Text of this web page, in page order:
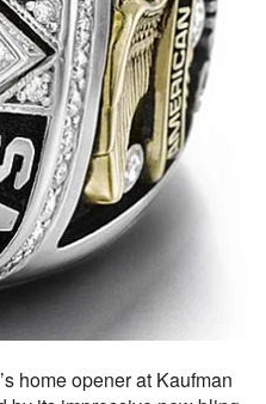
home opener at Kaufman